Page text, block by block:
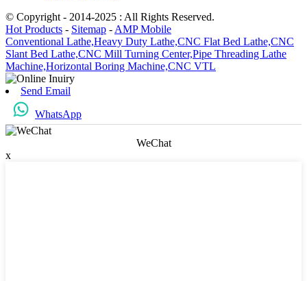
© Copyright - 2014-2025 : All Rights Reserved.
Hot Products - Sitemap - AMP Mobile
Conventional Lathe,Heavy Duty Lathe,CNC Flat Bed Lathe,CNC
Slant Bed Lathe,CNC Mill Turning Center,Pipe Threading Lathe
Machine,Horizontal Boring Machine,CNC VTL
Send Email
WhatsApp
WeChat
x